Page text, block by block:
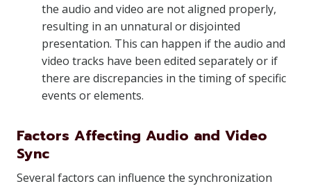
the audio and video are not aligned properly,
resulting in an unnatural or disjointed
presentation. This can happen if the audio and
video tracks have been edited separately or if
there are discrepancies in the timing of specific
events or elements.
Factors Affecting Audio and Video
Sync
Several factors can influence the synchronization